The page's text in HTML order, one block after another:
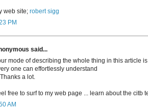
web ѕite; robert sigg
PM
said...
mode of describing the whole thing in this article
one can effortlessly understand
a lot.
free to surf to my web page ... learn about the citb
AM